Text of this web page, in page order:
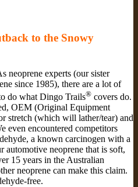
to the Snowy
neoprene experts (our sister
since 1985), there are a lot of
do what Dingo Trails® covers do.
OEM (Original Equipment
stretch (which will lather/tear) and
even encountered competitors
a known carcinogen with a
automotive neoprene that is soft,
15 years in the Australian
neoprene can make this claim.
free.